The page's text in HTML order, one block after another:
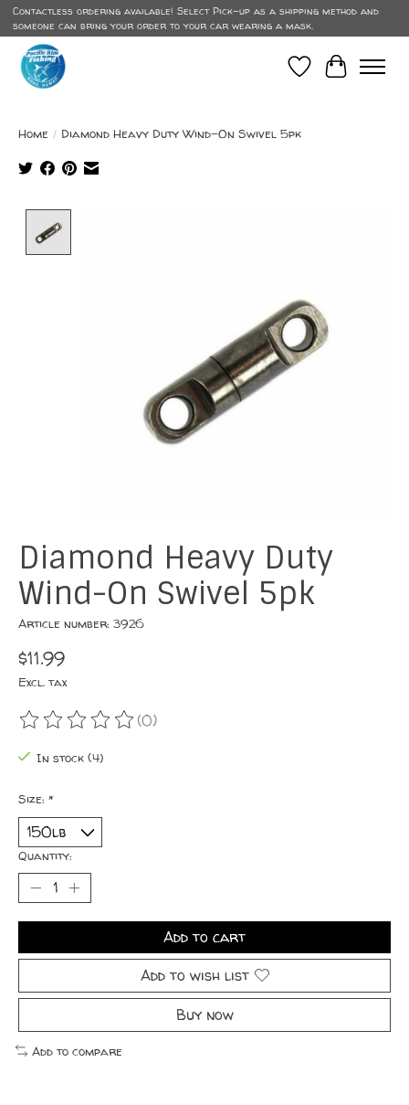
Contactless ordering available! Select Pick-up as a shipping method and
someone can bring your order to your car wearing a mask.
Wish List
Cart
Home / Diamond Heavy Duty Wind-On Swivel 5pk
Diamond Heavy Duty
Wind-On Swivel 5pk
Article number: 3926
$11.99
Excl. tax
The rating of this product is
(0)
In stock (4)
Size: *
Quantity:
Add to cart
Add to wish list
Buy now
Add to compare